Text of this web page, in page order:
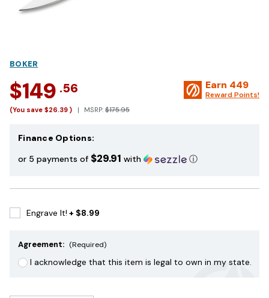
BOKER
$149 .56
(You save $26.39 ) MSRP: $175.95
Earn 449
Reward Points!
Finance Options:
or 5 payments of $29.91 with ⓘ
Engrave It! + $8.99
Agreement: (Required)
I acknowledge that this item is legal to own in my state.